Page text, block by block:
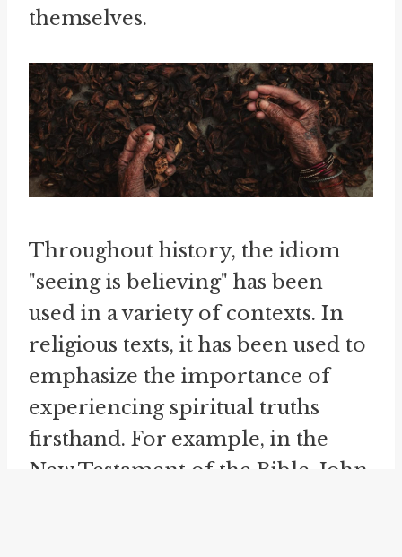
themselves.
Throughout history, the idiom
"seeing is believing" has been
used in a variety of contexts. In
religious texts, it has been used to
emphasize the importance of
experiencing spiritual truths
firsthand. For example, in the
New Testament of the Bible, John